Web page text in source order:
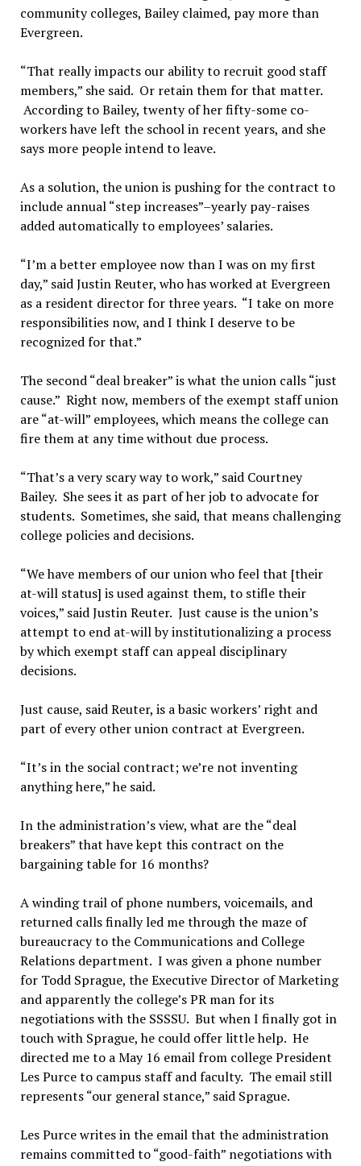
community colleges, Bailey claimed, pay more than
Evergreen.
“That really impacts our ability to recruit good staff
members,” she said. Or retain them for that matter.
According to Bailey, twenty of her fifty-some co-
workers have left the school in recent years, and she
says more people intend to leave.
As a solution, the union is pushing for the contract to
include annual “step increases”–yearly pay-raises
added automatically to employees’ salaries.
“I’m a better employee now than I was on my first
day,” said Justin Reuter, who has worked at Evergreen
as a resident director for three years. “I take on more
responsibilities now, and I think I deserve to be
recognized for that.”
The second “deal breaker” is what the union calls “just
cause.” Right now, members of the exempt staff union
are “at-will” employees, which means the college can
fire them at any time without due process.
“That’s a very scary way to work,” said Courtney
Bailey. She sees it as part of her job to advocate for
students. Sometimes, she said, that means challenging
college policies and decisions.
“We have members of our union who feel that [their
at-will status] is used against them, to stifle their
voices,” said Justin Reuter. Just cause is the union’s
attempt to end at-will by institutionalizing a process
by which exempt staff can appeal disciplinary
decisions.
Just cause, said Reuter, is a basic workers’ right and
part of every other union contract at Evergreen.
“It’s in the social contract; we’re not inventing
anything here,” he said.
In the administration’s view, what are the “deal
breakers” that have kept this contract on the
bargaining table for 16 months?
A winding trail of phone numbers, voicemails, and
returned calls finally led me through the maze of
bureaucracy to the Communications and College
Relations department. I was given a phone number
for Todd Sprague, the Executive Director of Marketing
and apparently the college’s PR man for its
negotiations with the SSSSU. But when I finally got in
touch with Sprague, he could offer little help. He
directed me to a May 16 email from college President
Les Purce to campus staff and faculty. The email still
represents “our general stance,” said Sprague.
Les Purce writes in the email that the administration
remains committed to “good-faith” negotiations with